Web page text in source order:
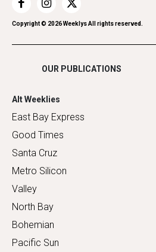
Restaurants
Romance
Shopping
Copyright © 2026Weeklys All rights reserved.
OUR PUBLICATIONS
Alt Weeklies
East Bay Express
Good Times
Santa Cruz
Metro Silicon
Valley
North Bay
Bohemian
Pacific Sun